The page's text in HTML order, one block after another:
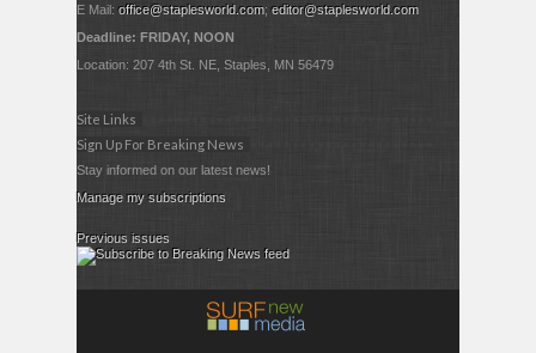
E Mail:office@staplesworld.com;editor@staplesworld.com
Deadline: FRIDAY, NOON
Location: 207 4th St. NE, Staples, MN 56479
Site Links
Sign Up For Breaking News
Stay informed on our latest news!
Manage my subscriptions
Previous issues